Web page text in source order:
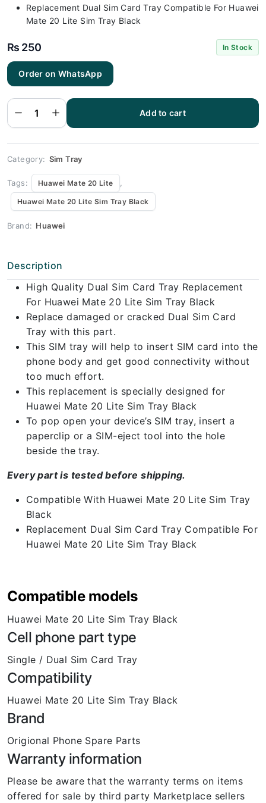
Replacement Dual Sim Card Tray Compatible For Huawei
Mate 20 Lite Sim Tray Black
₨ 250 In Stock
Order on WhatsApp
Huawei
Mate 20 Lite
Sim Tray
Colors
Available) -
Sim Tray
Replacement
Mate 20 Lite
quantity
Add to cart
Category: Sim Tray
Tags: Huawei Mate 20 Lite ,
Huawei Mate 20 Lite Sim Tray Black
Brand: Huawei
Description
High Quality Dual Sim Card Tray Replacement
For Huawei Mate 20 Lite Sim Tray Black
Replace damaged or cracked Dual Sim Card
Tray with this part.
This SIM tray will help to insert SIM card into the
phone body and get good connectivity without
too much effort.
This replacement is specially designed for
Huawei Mate 20 Lite Sim Tray Black
To pop open your device’s SIM tray, insert a
paperclip or a SIM-eject tool into the hole
beside the tray.
Every part is tested before shipping.
Compatible With Huawei Mate 20 Lite Sim Tray
Black
Replacement Dual Sim Card Tray Compatible For
Huawei Mate 20 Lite Sim Tray Black
Compatible models
Huawei Mate 20 Lite Sim Tray Black
Cell phone part type
Single / Dual Sim Card Tray
Compatibility
Huawei Mate 20 Lite Sim Tray Black
Brand
Origional Phone Spare Parts
Warranty information
Please be aware that the warranty terms on items
offered for sale by third party Marketplace sellers